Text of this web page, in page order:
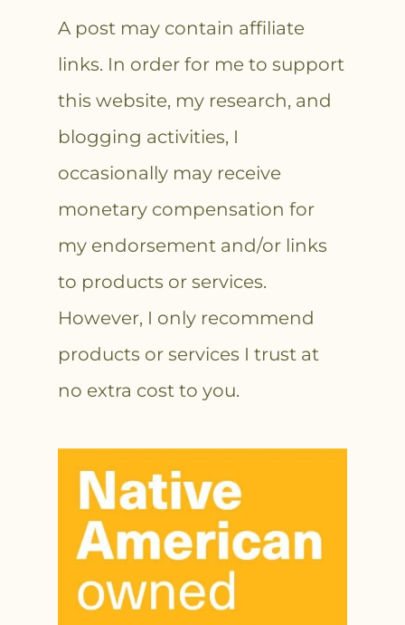
A post may contain affiliate
links. In order for me to support
this website, my research, and
blogging activities, I
occasionally may receive
monetary compensation for
my endorsement and/or links
to products or services.
However, I only recommend
products or services I trust at
no extra cost to you.